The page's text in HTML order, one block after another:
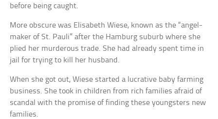
before being caught.
More obscure was Elisabeth Wiese, known as the “angel-
maker of St. Pauli” after the Hamburg suburb where she
plied her murderous trade. She had already spent time in
jail for trying to kill her husband.
When she got out, Wiese started a lucrative baby farming
business. She took in children from rich families afraid of
scandal with the promise of finding these youngsters new
families.